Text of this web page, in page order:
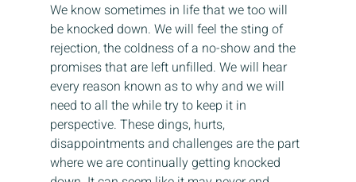
We know sometimes in life that we too will
be knocked down. We will feel the sting of
rejection, the coldness of a no-show and the
promises that are left unfilled. We will hear
every reason known as to why and we will
need to all the while try to keep it in
perspective. These dings, hurts,
disappointments and challenges are the part
where we are continually getting knocked